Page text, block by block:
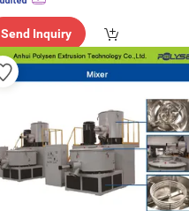
Send Inquiry